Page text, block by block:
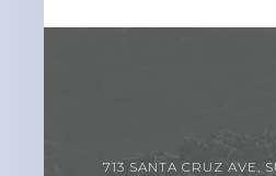
713 SANTA CRUZ AVE,